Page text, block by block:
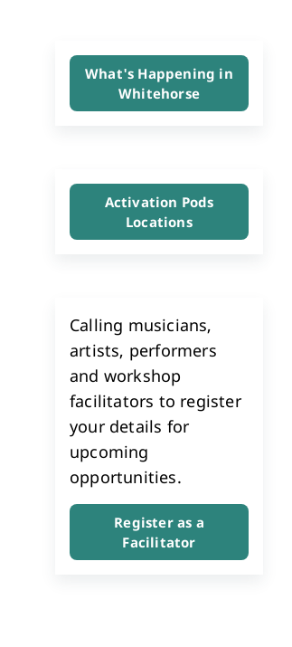
Economic Development
What's Happening in
Whitehorse
Activation Pods
Locations
Calling musicians,
artists, performers
and workshop
facilitators to register
your details for
upcoming
opportunities.
Register as a
Facilitator